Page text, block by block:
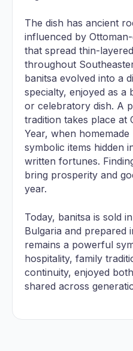
The dish has ancient
influenced by
that spread thin-
throughout
banitsa evolved into a
specialty, enjoyed as a
or celebratory dish. A
tradition takes place at
Year, when
symbolic items hidden
written fortunes.
bring prosperity and
year.
Today, banitsa is sold
Bulgaria and prepared
remains a powerful
hospitality, family
continuity, enjoyed
shared across